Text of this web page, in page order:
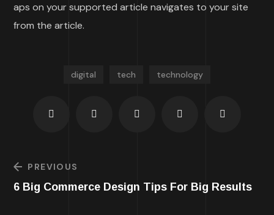
aps on your supported article navigates to your site
from the article.
digital tech technology
PREVIOUS
6 Big Commerce Design Tips For Big Results